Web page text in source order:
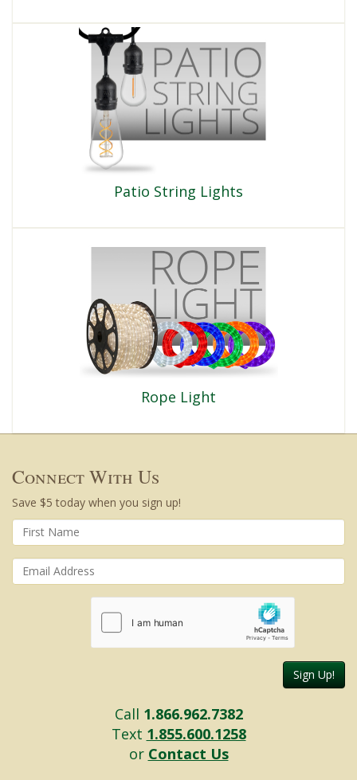
Patio String Lights
Rope Light
Connect With Us
Save $5 today when you sign up!
Sign Up!
Call 1.866.962.7382
Text 1.855.600.1258
or Contact Us